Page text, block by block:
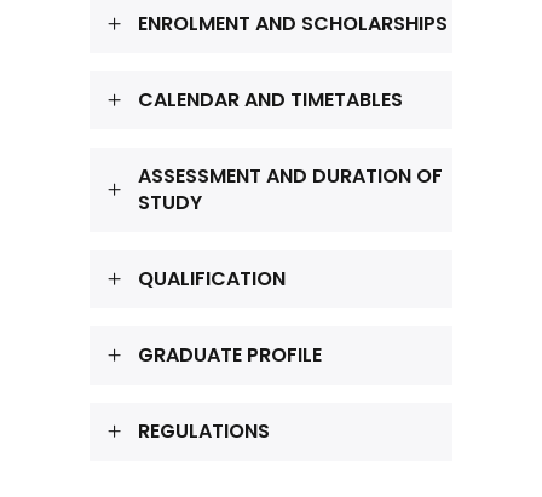
ENROLMENT AND SCHOLARSHIPS
CALENDAR AND TIMETABLES
ASSESSMENT AND DURATION OF
STUDY
QUALIFICATION
GRADUATE PROFILE
REGULATIONS